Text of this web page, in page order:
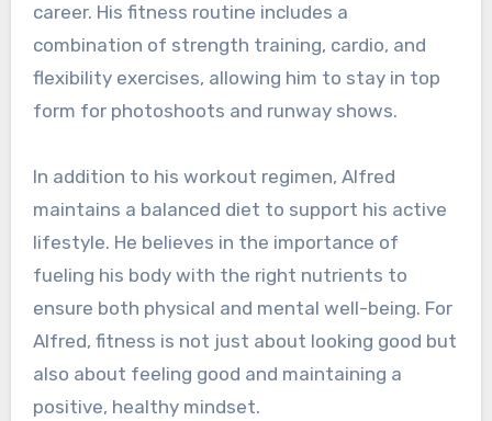
career. His fitness routine includes a
combination of strength training, cardio, and
flexibility exercises, allowing him to stay in top
form for photoshoots and runway shows.
In addition to his workout regimen, Alfred
maintains a balanced diet to support his active
lifestyle. He believes in the importance of
fueling his body with the right nutrients to
ensure both physical and mental well-being. For
Alfred, fitness is not just about looking good but
also about feeling good and maintaining a
positive, healthy mindset.